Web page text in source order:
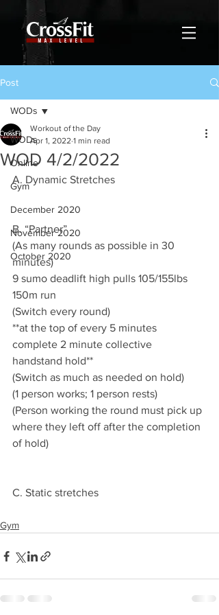
Post
WODs
Online
Gym
December 2020
November 2020
October 2020
WODs
WOD 4/2/2022
Workout of the Day
Apr 1, 2022 1 min read
A. Dynamic Stretches
B. “Partner”
(As many rounds as possible in 30
minutes)
9 sumo deadlift high pulls 105/155lbs
150m run
(Switch every round)
**at the top of every 5 minutes
complete 2 minute collective
handstand hold**
(Switch as much as needed on hold)
(1 person works; 1 person rests)
(Person working the round must pick up
where they left off after the completion
of hold)
C. Static stretches
Gym